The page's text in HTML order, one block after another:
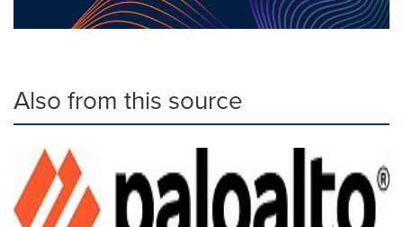
Also from this source